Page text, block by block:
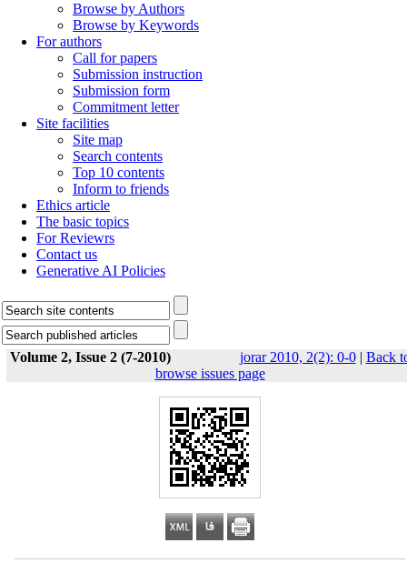
Browse by Authors
Browse by Keywords
For authors
Call for papers
Submission instruction
Submission form
Commitment letter
Site facilities
Site map
Search contents
Top 10 contents
Inform to friends
Ethics article
The basic topics
For Reviewrs
Contact us
Generative AI Policies
Volume 2, Issue 2 (7-2010) jorar 2010, 2(2): 0-0| Back
browse issues page